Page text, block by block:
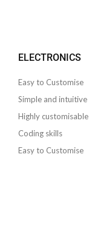
ELECTRONICS
Easy to Customise
Simple and intuitive
Highly customisable
Coding skills
Easy to Customise